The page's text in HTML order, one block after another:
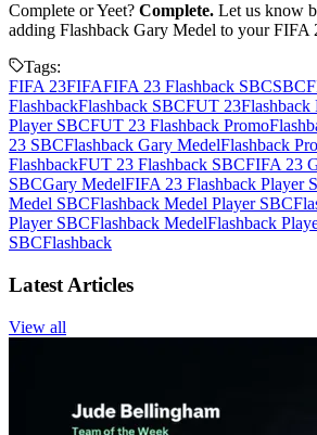
Complete or Yeet? Complete. Let us know
adding Flashback Gary Medel to your FIFA
Tags:
FIFA 23FIFAFIFA 23 Flashback SBCSBC
FlashbackFlashback SBCFUT 23Flashback
Player SBCFUT 23 Flashback Promo
23 SBCFlashback Gary MedelFlashback
FlashbackFUT 23 Flashback SBCFIFA 23
SBCGary MedelFIFA 23 Flashback Player
Medel SBCFlashback Medel Player SBC
Player SBCFlashback MedelFlashback
SBCFlashback
Latest Articles
View all